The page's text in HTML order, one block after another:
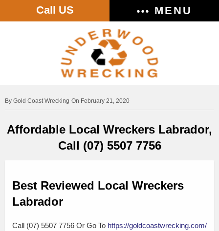
Call US MENU
Gold Coast Wrecking On February 21, 2020
Affordable Local Wreckers Labrador,
Call (07) 5507 7756
Best Reviewed Local Wreckers
Labrador
Call (07) 5507 7756 Or Go To https://goldcoastwrecking.com/